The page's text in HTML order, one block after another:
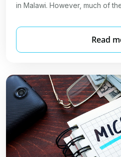
in Malawi. However, much of
Read